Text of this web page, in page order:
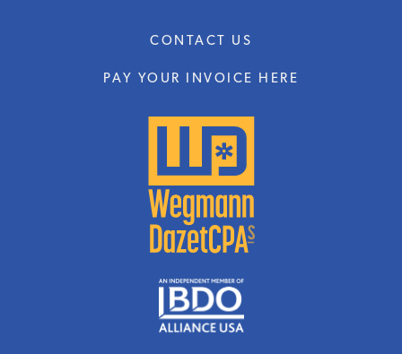
CONTACT US
PAY YOUR INVOICE HERE